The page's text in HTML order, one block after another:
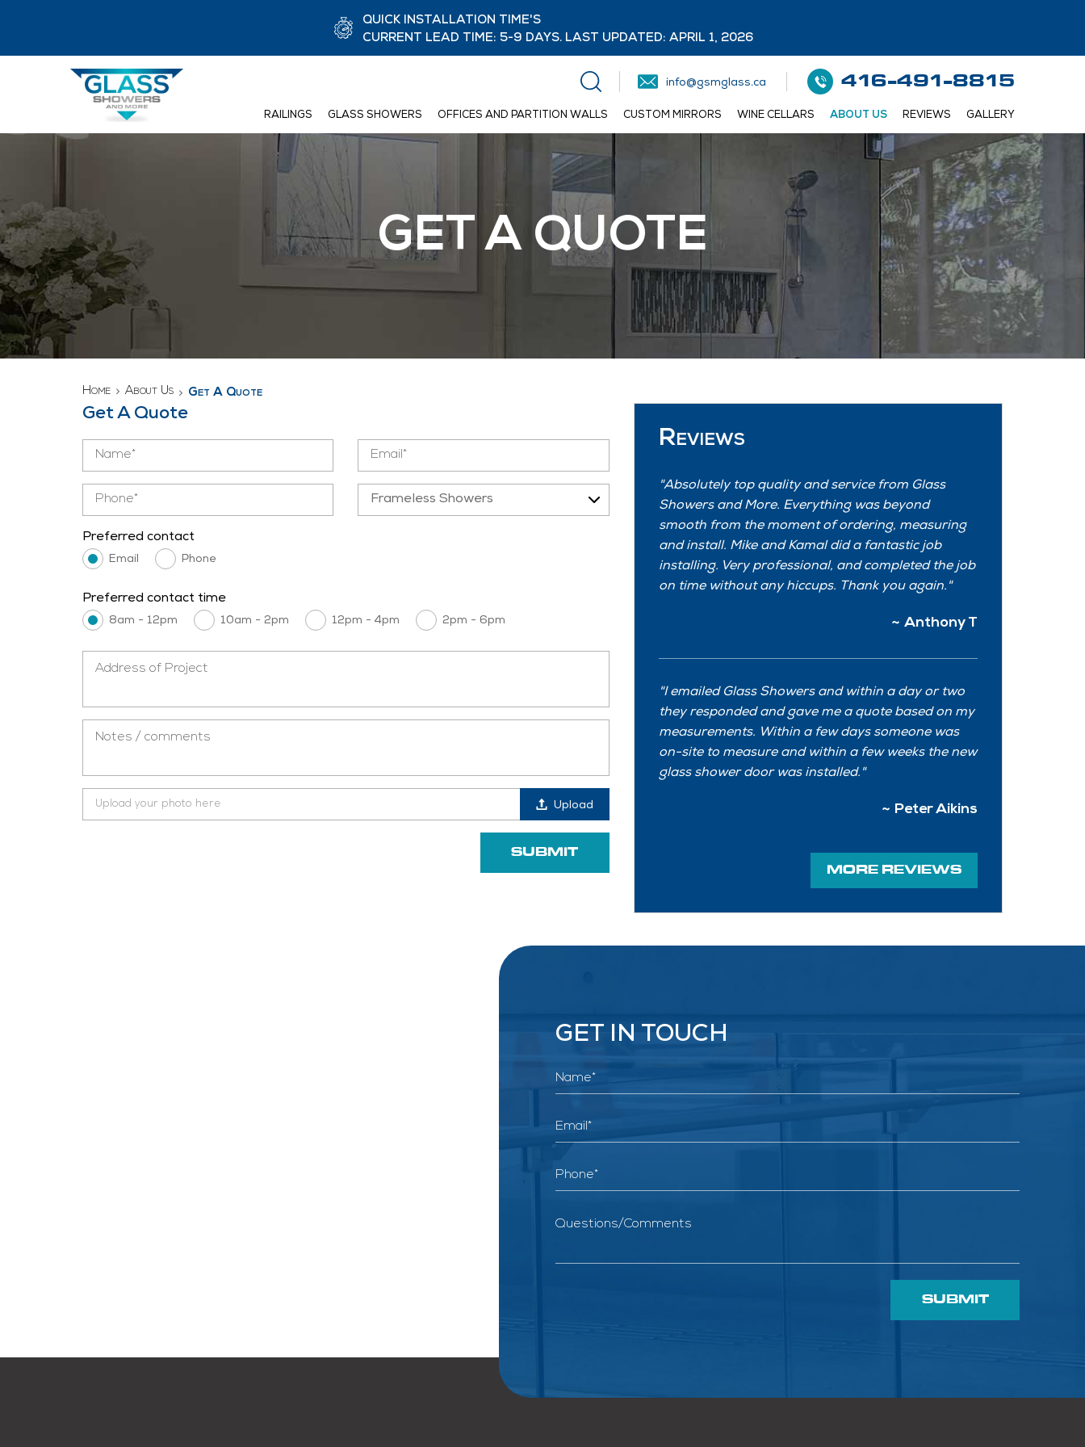
QUICK INSTALLATION TIME'S
CURRENT LEAD TIME: 5-9 DAYS. LAST UPDATED: APRIL 1, 2026
info@gsmglass.ca 416-491-8815
RAILINGS GLASS SHOWERS OFFICES AND PARTITION WALLS CUSTOM MIRRORS WINE CELLARS ABOUT US REVIEWS GALLERY
GET A QUOTE
Home About Us Get A Quote
Get A Quote
Preferred contact
Email Phone
Preferred contact time
8am - 12pm 10am - 2pm 12pm - 4pm 2pm - 6pm
Upload
Reviews
Absolutely top quality and service from Glass
Showers and More. Everything was beyond
smooth from the moment of ordering, measuring
and install. Mike and Kamal did a fantastic job
installing. Very professional, and completed the job
on time without any hiccups. Thank you again.
Anthony T
I emailed Glass Showers and within a day or two
they responded and gave me a quote based on my
measurements. Within a few days someone was
on-site to measure and within a few weeks the new
glass shower door was installed.
Peter Aikins
MORE REVIEWS
GET IN TOUCH
SUBMIT